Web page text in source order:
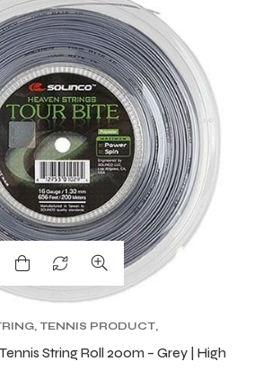
, TENNIS PRODUCT,
String Roll 200m – Grey | High